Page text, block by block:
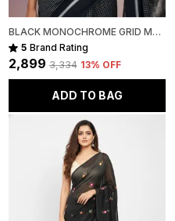
BLACK MONOCHROME GRID MUL COTTON SAREE FOR WOMEN
5 Brand Rating
₹2,899 ₹3,334 13% OFF
ADD TO BAG